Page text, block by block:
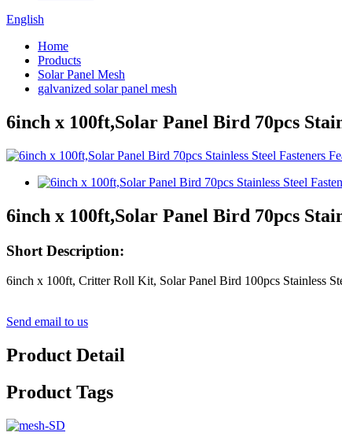
English
Home
Products
Solar Panel Mesh
galvanized solar panel mesh
6inch x 100ft,Solar Panel Bird 70pcs
6inch x 100ft,Solar Panel Bird 70pcs
Short Description:
6inch x 100ft, Critter Roll Kit, Solar Panel Bird 100pcs Stainless
Send email to us
Product Detail
Product Tags